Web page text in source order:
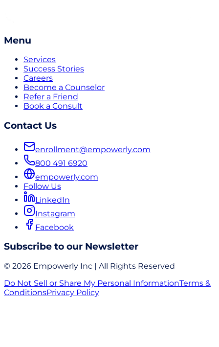
Menu
Services
Success Stories
Careers
Become a Counselor
Refer a Friend
Book a Consult
Contact Us
enrollment@empowerly.com
800 491 6920
empowerly.com
Follow Us
LinkedIn
Instagram
Facebook
Subscribe to our Newsletter
© 2026 Empowerly Inc | All Rights Reserved
Do Not Sell or Share My Personal InformationTerms &
ConditionsPrivacy Policy